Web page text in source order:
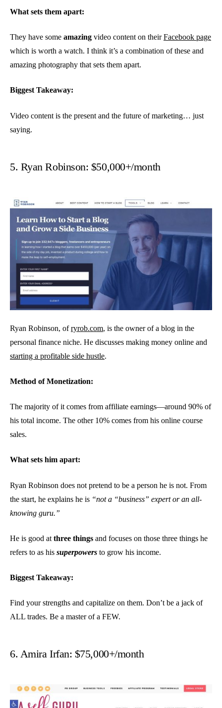
What sets them apart:
They have some amazing video content on theirFacebook page
which is worth a watch. I think it’s a combination of these and
amazing photography that sets them apart.
Biggest Takeaway:
Video content is the present and the future of marketing… just
saying.
5. Ryan Robinson: $50,000+/month
Ryan Robinson, ofryrob.com, is the owner of a blog in the
personal finance niche. He discusses making money online and
starting a profitable side hustle.
Method of Monetization:
The majority of it comes from affiliate earnings—around 90% of
his total income. The other 10% comes from his online course
sales.
What sets him apart:
Ryan Robinson does not pretend to be a person he is not. From
the start, he explains he is “not a “business” expert or an all-
knowing guru.”
He is good at three things and focuses on those three things he
refers to as his superpowers to grow his income.
Biggest Takeaway:
Find your strengths and capitalize on them. Don’t be a jack of
ALL trades. Be a master of a FEW.
6. Amira Irfan: $75,000+/month